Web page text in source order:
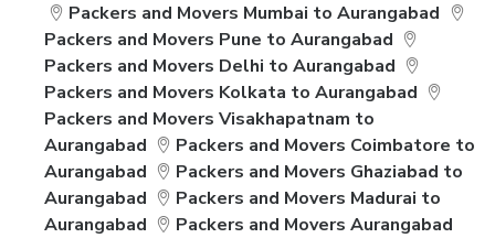
Packers and Movers Mumbai to Aurangabad
Packers and Movers Pune to Aurangabad
Packers and Movers Delhi to Aurangabad
Packers and Movers Kolkata to Aurangabad
Packers and Movers Visakhapatnam to
Aurangabad
Packers and Movers Coimbatore to
Aurangabad
Packers and Movers Ghaziabad to
Aurangabad
Packers and Movers Madurai to
Aurangabad
Packers and Movers Aurangabad